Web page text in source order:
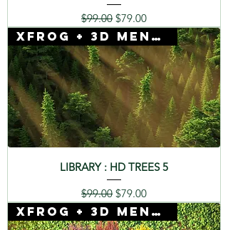
Regular Price
$99.00 Sale Price
$79.00
Xfrog + 3D Mentor
LIBRARY : HD TREES 5
Regular Price
$99.00 Sale Price
$79.00
Xfrog + 3D Mentor